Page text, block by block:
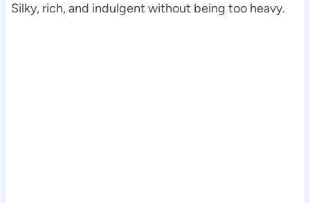
Silky, rich, and indulgent without being too heavy.